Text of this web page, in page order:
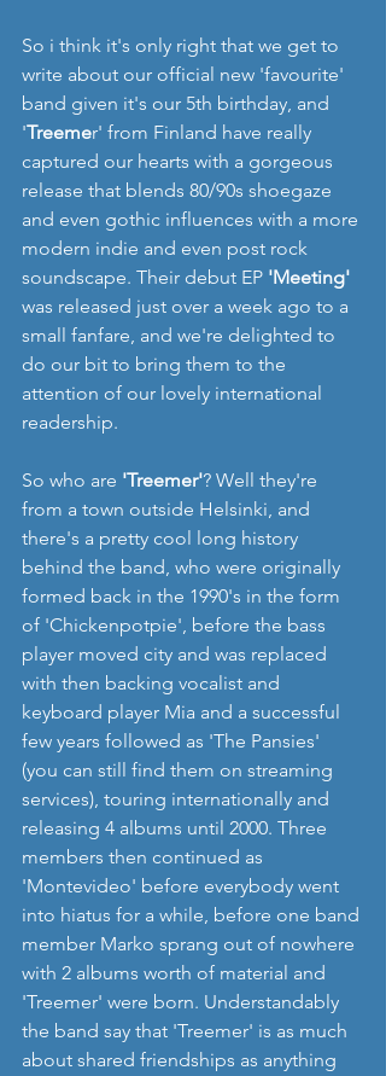
So i think it's only right that we get to
write about our official new 'favourite'
band given it's our 5th birthday, and
'Treemer' from Finland have really
captured our hearts with a gorgeous
release that blends 80/90s shoegaze
and even gothic influences with a more
modern indie and even post rock
soundscape. Their debut EP 'Meeting'
was released just over a week ago to a
small fanfare, and we're delighted to
do our bit to bring them to the
attention of our lovely international
readership.
So who are 'Treemer'? Well they're
from a town outside Helsinki, and
there's a pretty cool long history
behind the band, who were originally
formed back in the 1990's in the form
of 'Chickenpotpie', before the bass
player moved city and was replaced
with then backing vocalist and
keyboard player Mia and a successful
few years followed as 'The Pansies'
(you can still find them on streaming
services), touring internationally and
releasing 4 albums until 2000. Three
members then continued as
'Montevideo' before everybody went
into hiatus for a while, before one band
member Marko sprang out of nowhere
with 2 albums worth of material and
'Treemer' were born. Understandably
the band say that 'Treemer' is as much
about shared friendships as anything